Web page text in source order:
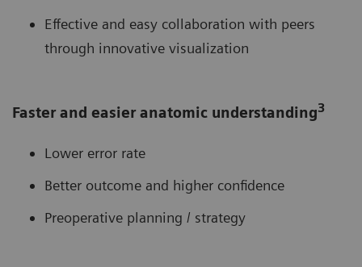
Effective and easy collaboration with peers
through innovative visualization
Faster and easier anatomic understanding3
Lower error rate
Better outcome and higher confidence
Preoperative planning / strategy